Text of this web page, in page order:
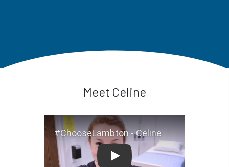
Meet Celine
#ChooseLambton - Celine